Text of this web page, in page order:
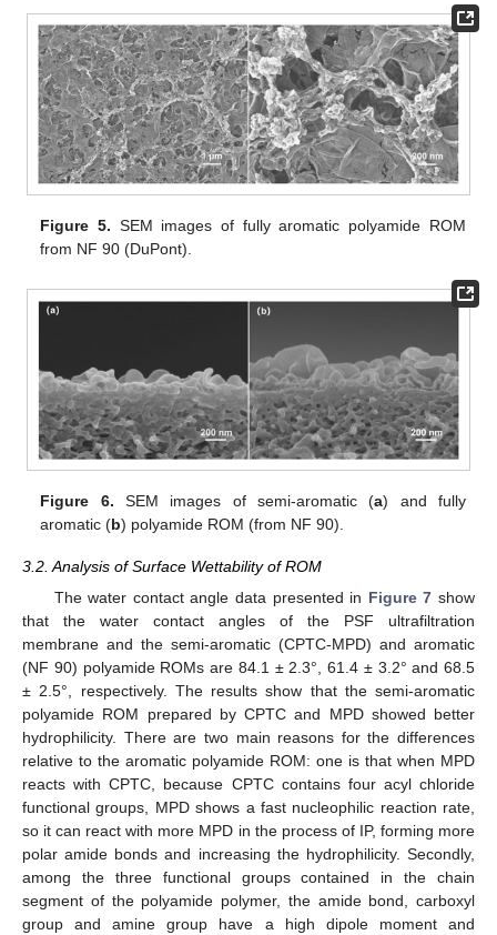
Figure 5. SEM images of fully aromatic polyamide ROM
from NF 90 (DuPont).
Figure 6. SEM images of semi-aromatic (a) and fully
aromatic (b) polyamide ROM (from NF 90).
3.2. Analysis of Surface Wettability of ROM
The water contact angle data presented in Figure 7 show
that the water contact angles of the PSF ultrafiltration
membrane and the semi-aromatic (CPTC-MPD) and aromatic
(NF 90) polyamide ROMs are 84.1 ± 2.3°, 61.4 ± 3.2° and 68.5
± 2.5°, respectively. The results show that the semi-aromatic
polyamide ROM prepared by CPTC and MPD showed better
hydrophilicity. There are two main reasons for the differences
relative to the aromatic polyamide ROM: one is that when MPD
reacts with CPTC, because CPTC contains four acyl chloride
functional groups, MPD shows a fast nucleophilic reaction rate,
so it can react with more MPD in the process of IP, forming more
polar amide bonds and increasing the hydrophilicity. Secondly,
among the three functional groups contained in the chain
segment of the polyamide polymer, the amide bond, carboxyl
group and amine group have a high dipole moment and